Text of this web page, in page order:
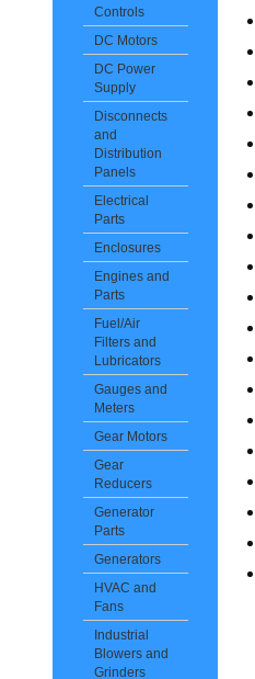
Controls
DC Motors
DC Power
Supply
Disconnects
and
Distribution
Panels
Electrical
Parts
Enclosures
Engines and
Parts
Fuel/Air
Filters and
Lubricators
Gauges and
Meters
Gear Motors
Gear
Reducers
Generator
Parts
Generators
HVAC and
Fans
Industrial
Blowers and
Grinders